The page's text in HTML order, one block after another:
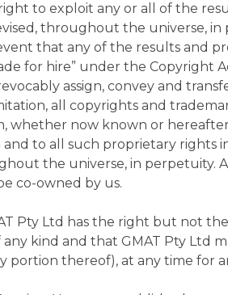
to exploit any or all of the
throughout the universe, in
that any of the results and
for hire” under the Copyright
assign, convey and
all copyrights and
whether now known or
to all such proprietary rights
the universe, in perpetuity.
co-owned by us.
Pty Ltd has the right but not
kind and that GMAT Pty Ltd
portion thereof), at any time for